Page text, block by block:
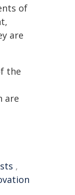
of
are
the
are
,